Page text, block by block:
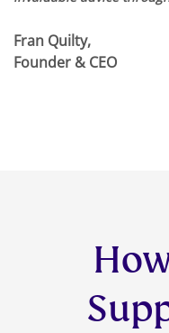
Fran Quilty,
Founder & CEO